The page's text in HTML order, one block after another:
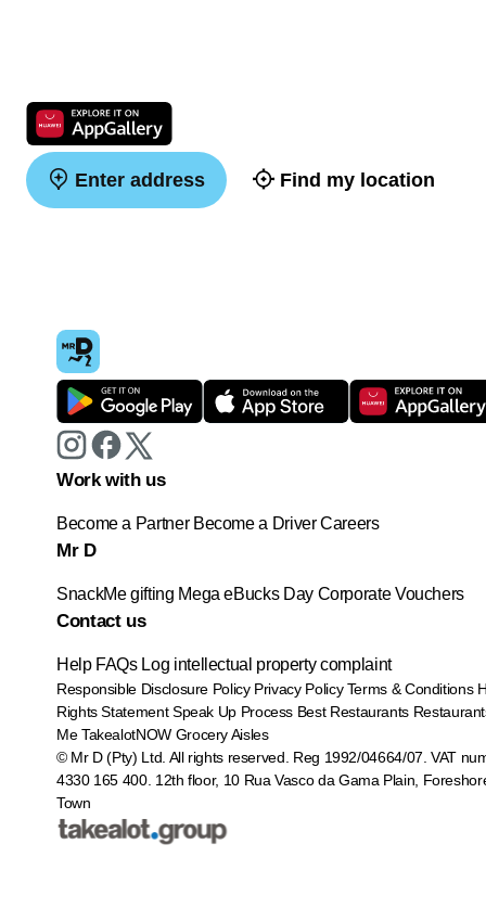
Enter address Find my location
Work with us
Become a Partner Become a Driver Careers
Mr D
SnackMe gifting Mega eBucks Day Corporate Vouchers
Contact us
Help FAQs Log intellectual property complaint
Responsible Disclosure Policy Privacy Policy Terms & Conditions
Rights Statement Speak Up Process Best Restaurants
Me TakealotNOW Grocery Aisles
© Mr D (Pty) Ltd. All rights reserved. Reg 1992/04664/07. VAT
4330 165 400. 12th floor, 10 Rua Vasco da Gama Plain,
Town